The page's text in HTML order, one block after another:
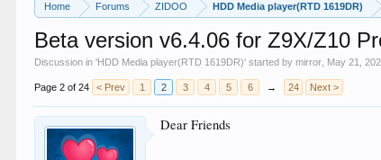
Home Forums ZIDOO HDD Media player(RTD 1619DR)
Beta version v6.4.06 for Z9X/Z10
Discussion in 'HDD Media player(RTD 1619DR)' started bymirror May 21,
Page 2 of 24 < Prev 1 2 3 4 5 6 → 24 Next >
Dear Friends